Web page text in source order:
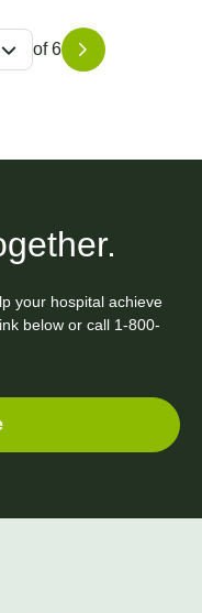
of 6
your hospital achieve
below or call 1-800-